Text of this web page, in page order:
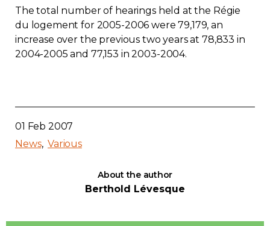
Members zone
English
The total number of hearings held at the Régie
du logement for 2005-2006 were 79,179, an
increase over the previous two years at 78,833 in
2004-2005 and 77,153 in 2003-2004.
01 Feb 2007
News Various
About the author
Berthold Lévesque